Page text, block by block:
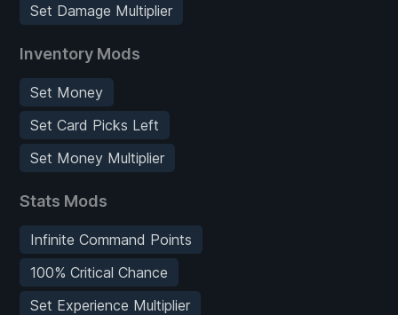
Set Damage Multiplier
Inventory Mods
Set Money
Set Card Picks Left
Set Money Multiplier
Stats Mods
Infinite Command Points
100% Critical Chance
Set Experience Multiplier